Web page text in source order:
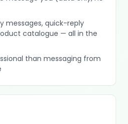
messages, quick-reply
catalogue — all in the
than messaging from